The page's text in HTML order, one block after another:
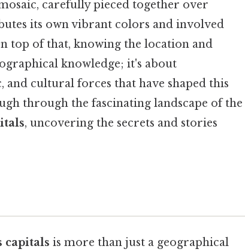
carefully pieced together over
its own vibrant colors and involved
top of that, knowing the location and
knowledge; it's about
cultural forces that have shaped this
through the fascinating landscape of the
, uncovering the secrets and stories
capitals is more than just a geographical